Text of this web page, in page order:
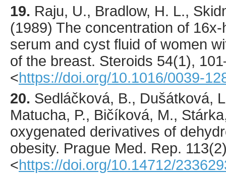
19. Raju, U., Bradlow, H. L.,
(1989) The concentration of
serum and cyst fluid of women
of the breast. Steroids 54(1), 101
<https://doi.org/10.1016/0039-
20. Sedláčková, B., Dušátková,
Matucha, P., Bičíková, M.,
oxygenated derivatives of
obesity. Prague Med. Rep. 113
<https://doi.org/10.14712/